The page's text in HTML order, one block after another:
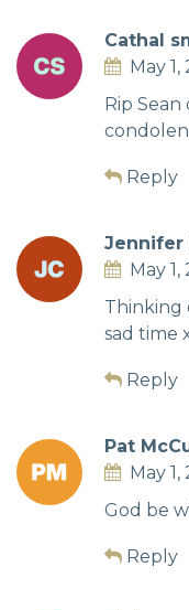
Cathal
May 1,
Rip
Reply
Jennifer
May 1,
Thinking
sad time
Reply
Pat
May 1,
God be
Reply